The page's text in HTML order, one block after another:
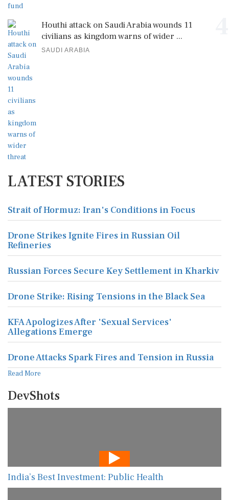
Houthi attack on Saudi Arabia wounds 11
civilians as kingdom warns of wider ...
SAUDI ARABIA
LATEST STORIES
Strait of Hormuz: Iran's Conditions in Focus
Drone Strikes Ignite Fires in Russian Oil
Refineries
Russian Forces Secure Key Settlement in Kharkiv
Drone Strike: Rising Tensions in the Black Sea
KFA Apologizes After 'Sexual Services'
Allegations Emerge
Drone Attacks Spark Fires and Tension in Russia
Read More
DevShots
India’s Best Investment: Public Health